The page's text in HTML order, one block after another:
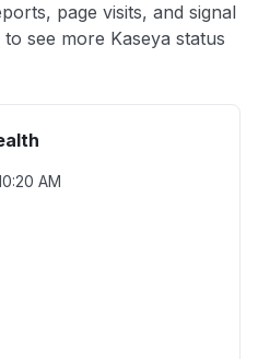
page visits, and signal
to see more Kaseya status
AM